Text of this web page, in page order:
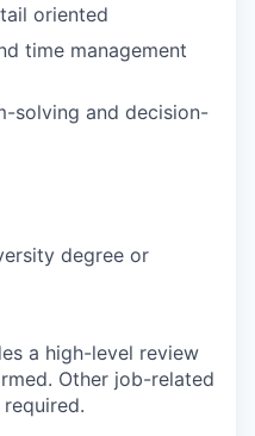
oriented
time management
solving and decision-
degree or
a high-level review
Other job-related